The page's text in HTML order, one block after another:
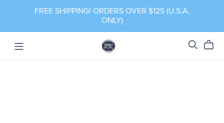
FREE SHIPPING! ORDERS OVER $125 (U.S.A.
ONLY)